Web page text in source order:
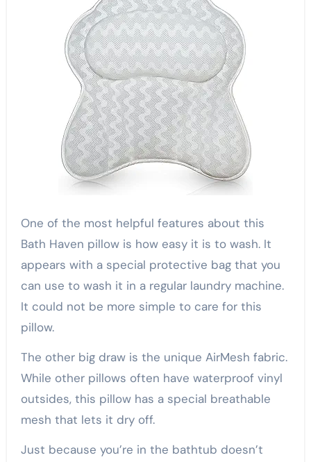
One of the most helpful features about this
Bath Haven pillow is how easy it is to wash. It
appears with a special protective bag that you
can use to wash it in a regular laundry machine.
It could not be more simple to care for this
pillow.
The other big draw is the unique AirMesh fabric.
While other pillows often have waterproof vinyl
outsides, this pillow has a special breathable
mesh that lets it dry off.
Just because you’re in the bathtub doesn’t